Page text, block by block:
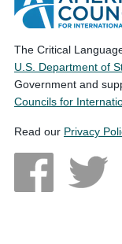
The Critical
U.S. Department of
Government and
Councils for
Read our Privacy